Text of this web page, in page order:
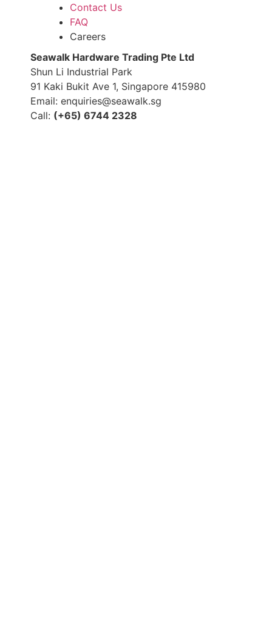
Contact Us
FAQ
Careers
Seawalk Hardware Trading Pte Ltd
Shun Li Industrial Park
91 Kaki Bukit Ave 1, Singapore 415980
Email: enquiries@seawalk.sg
Call: (+65) 6744 2328